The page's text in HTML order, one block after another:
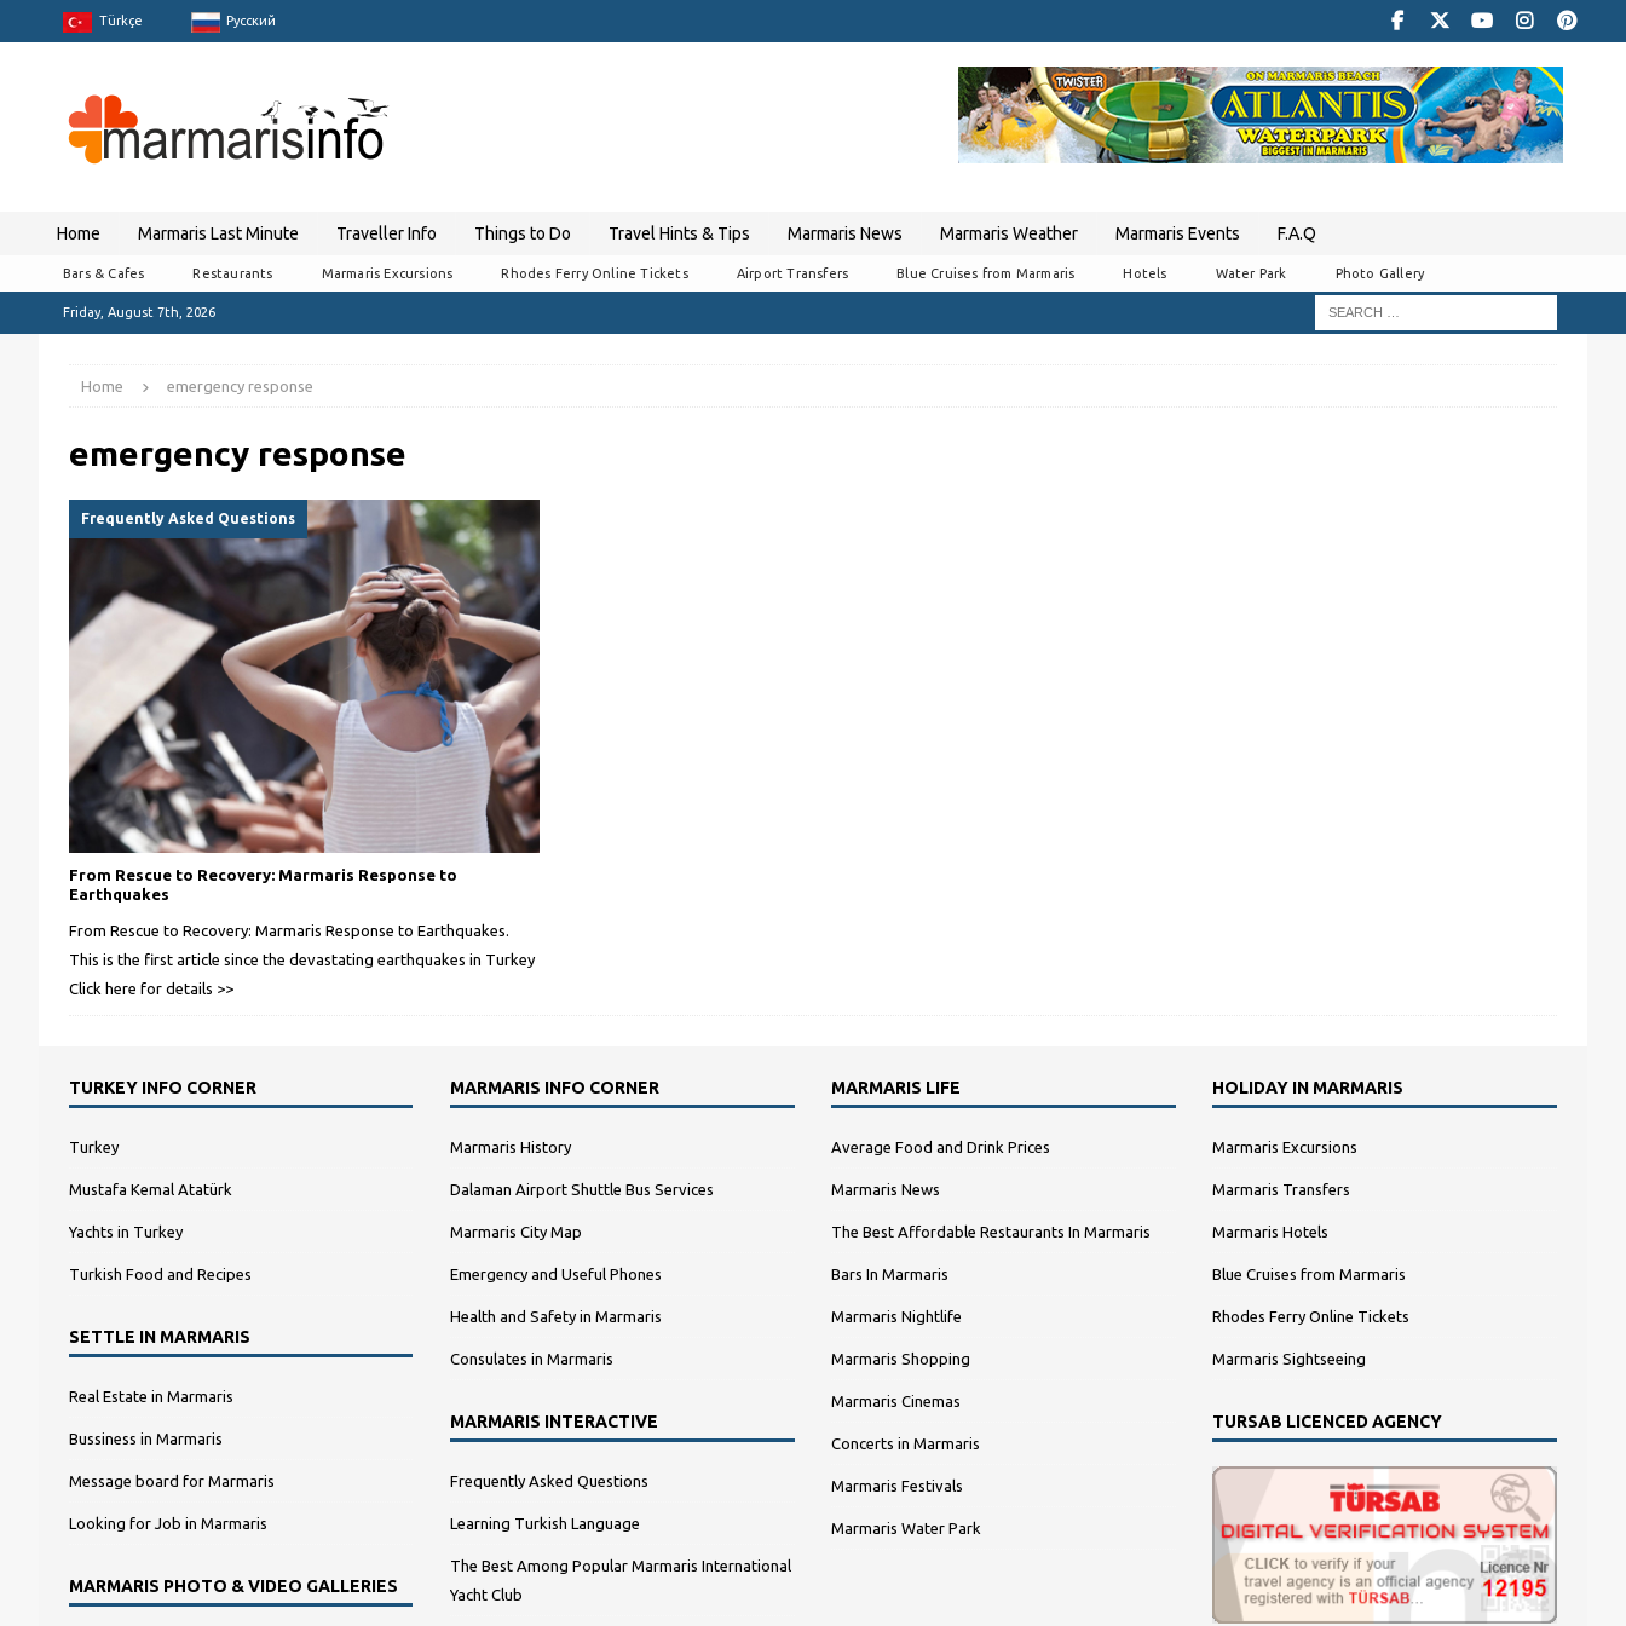
Türkçe Pусский
Home Marmaris Last Minute Traveller Info Things to Do Travel Hints & Tips Marmaris News Marmaris Weather Marmaris Events F.A.Q
Bars & Cafes Restaurants Marmaris Excursions Rhodes Ferry Online Tickets Airport Transfers Blue Cruises from Marmaris Hotels Water Park Photo Gallery
Friday, August 7th, 2026
Home emergency response
emergency response
Frequently Asked Questions
From Rescue to Recovery: Marmaris Response to
Earthquakes
From Rescue to Recovery: Marmaris Response to Earthquakes.
This is the first article since the devastating earthquakes in Turkey
Click here for details >>
TURKEY INFO CORNER
Turkey
Mustafa Kemal Atatürk
Yachts in Turkey
Turkish Food and Recipes
SETTLE IN MARMARIS
Real Estate in Marmaris
Bussiness in Marmaris
Message board for Marmaris
Looking for Job in Marmaris
MARMARIS PHOTO & VIDEO GALLERIES
MARMARIS INFO CORNER
Marmaris History
Dalaman Airport Shuttle Bus Services
Marmaris City Map
Emergency and Useful Phones
Health and Safety in Marmaris
Consulates in Marmaris
MARMARIS INTERACTIVE
Frequently Asked Questions
Learning Turkish Language
The Best Among Popular Marmaris International
Yacht Club
MARMARIS LIFE
Average Food and Drink Prices
Marmaris News
The Best Affordable Restaurants In Marmaris
Bars In Marmaris
Marmaris Nightlife
Marmaris Shopping
Marmaris Cinemas
Concerts in Marmaris
Marmaris Festivals
Marmaris Water Park
HOLIDAY IN MARMARIS
Marmaris Excursions
Marmaris Transfers
Marmaris Hotels
Blue Cruises from Marmaris
Rhodes Ferry Online Tickets
Marmaris Sightseeing
TURSAB LICENCED AGENCY